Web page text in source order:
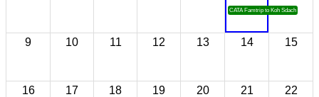
CATA Famtrip to Koh Sdach
9 10 11 12 13 14 15
16 17 18 19 20 21 22